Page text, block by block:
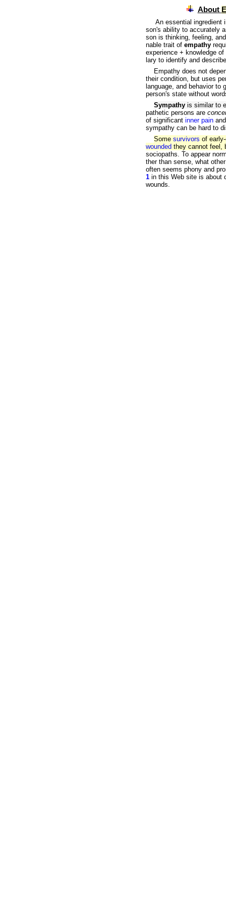
About
An essential ingredient
son's ability to accurately
son is thinking, feeling,
nable trait of empathy
experience + knowledge
lary to identify and
Empathy does not
their condition, but uses
language, and behavior to
person's state without
Sympathy is similar to
pathetic persons are
of significant inner pain
sympathy can be hard to
Some survivors of
wounded they cannot feel,
sociopaths. To appear
ther than sense, what
often seems phony and
1 in this Web site is about
wounds.